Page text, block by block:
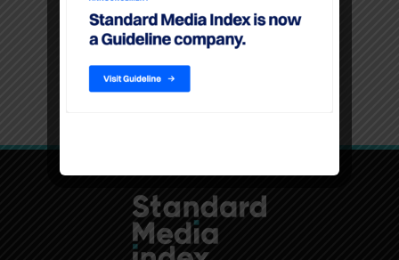
per-Thousand (eCPM) Metric for
National Linear Television Ad